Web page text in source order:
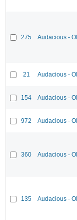
275 Audacious -
21 Audacious -
154 Audacious -
972 Audacious -
360 Audacious -
135 Audacious -